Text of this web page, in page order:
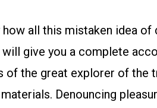
all this mistaken idea of
will give you a complete
of the great explorer of the
Denouncing